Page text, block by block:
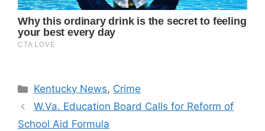
Categories
Kentucky News, Crime
W.Va. Education Board Calls for Reform of
School Aid Formula